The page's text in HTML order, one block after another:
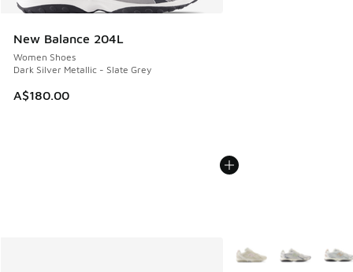
New Balance 204L
Women Shoes
Dark Silver Metallic - Slate Grey
A$180.00
More Colors Available